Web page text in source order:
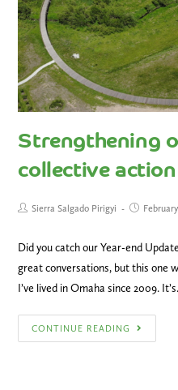
Strengthening
collective action
Sierra Salgado Pirigyi
Did you catch our Year-end
great conversations, but this one
I’ve lived in Omaha since 2009.
CONTINUE READING